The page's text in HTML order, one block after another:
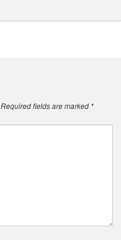
Required fields are marked *